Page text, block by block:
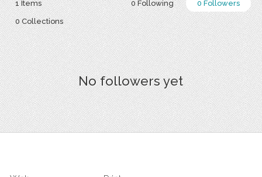
0 Following 0 Followers
1 Items
0 Collections
No followers yet